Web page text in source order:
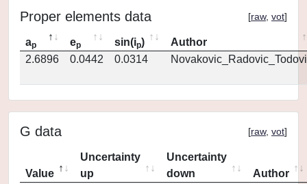
Proper elements data [raw, vot]
ap ep sin(ip)
Author
2.6896
0.0442 0.0314
G data [raw, vot]
Value
Uncertainty
up
Uncertainty
down
Author